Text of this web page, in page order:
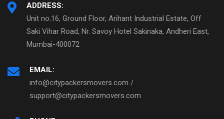
ADDRESS:
Unit no.16, Ground Floor, Arihant Industrial Estate, Off
Saki Vihar Road, Nr. Savoy Hotel Sakinaka, Andheri East,
Mumbai-400072
EMAIL:
info@citypackersmovers.com /
support@citypackersmovers.com